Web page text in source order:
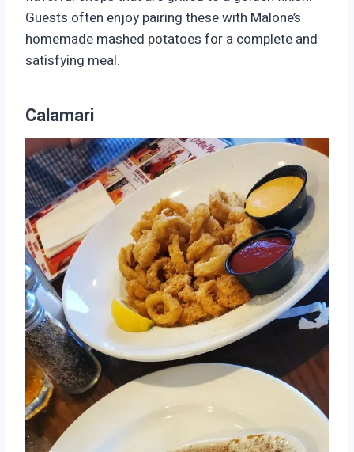
Guests often enjoy pairing these with Malone’s
homemade mashed potatoes for a complete and
satisfying meal.
Calamari